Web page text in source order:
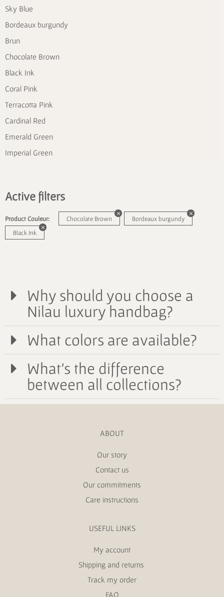
Sky Blue
Bordeaux burgundy
Brun
Chocolate Brown
Black Ink
Coral Pink
Terracotta Pink
Cardinal Red
Emerald Green
Imperial Green
Active filters
Product Couleur: Chocolate Brown
Bordeaux burgundy
Black Ink
Why should you choose a
Nilau luxury handbag?
What colors are available?
What's the difference
between all collections?
ABOUT
Our story
Contact us
Our commitments
Care instructions
USEFUL LINKS
My account
Shipping and returns
Track my order
FAQ